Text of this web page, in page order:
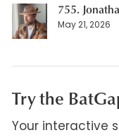
755.
May 21, 2026
Try the
Your interactive